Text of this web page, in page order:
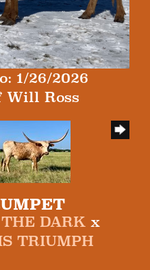
1/26/2026
Will Ross
DARK x
TRIUMPH